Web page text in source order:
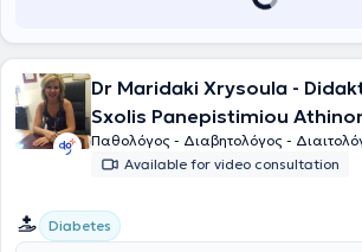
Dr Maridaki Xrysoula -
Sxolis Panepistimiou
Παθολόγος - Διαβητολόγος -
Available for video consultation
Diabetes